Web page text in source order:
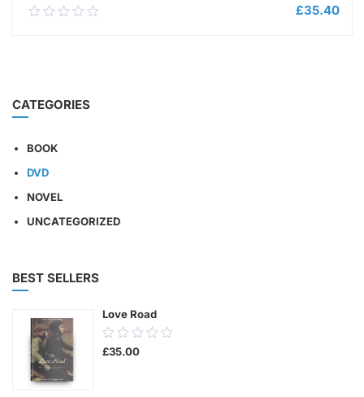
0.00
£35.40
CATEGORIES
BOOK
DVD
NOVEL
UNCATEGORIZED
BEST SELLERS
Love Road
0.00
out
£35.00